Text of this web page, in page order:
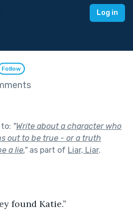
Log in
Follow
"Write about a character who
out to be true - or a truth
a lie."as part of Liar, Liar.
found Katie.”